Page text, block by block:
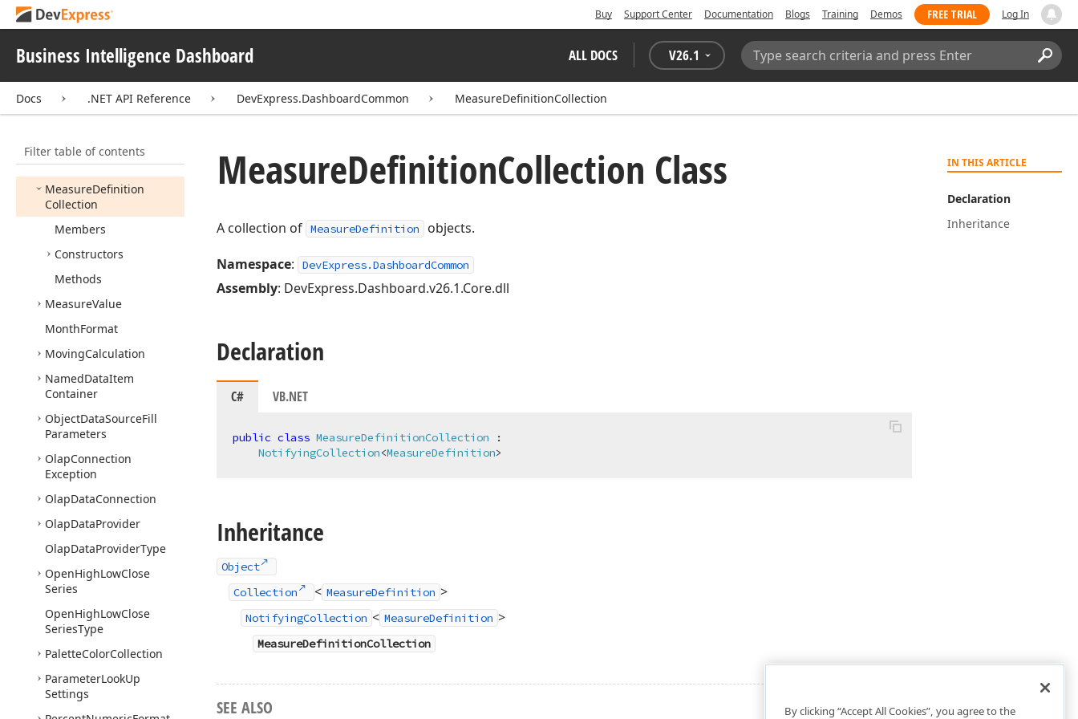
Buy Support Center Documentation Blogs Training Demos FREE TRIAL Log In
Business Intelligence Dashboard ALL DOCS V26.1
Search:
Docs .NET API Reference DevExpress.DashboardCommon MeasureDefinitionCollection
Filter table of contents
MasterFilterSet
Handler
Measure
MeasureCalculation
WindowDefinition
MeasureDefinition
MeasureDefinition
Collection
Members
Constructors
Methods
MeasureValue
MonthFormat
MovingCalculation
NamedDataItem
Container
ObjectDataSourceFill
Parameters
OlapConnection
Exception
OlapDataConnection
OlapDataProvider
OlapDataProviderType
OpenHighLowClose
Series
OpenHighLowClose
SeriesType
PaletteColorCollection
ParameterLookUp
Settings
IN THIS ARTICLE
Declaration
Inheritance
MeasureDefinitionCollection Class
A collection of MeasureDefinition objects.
Namespace: DevExpress.DashboardCommon
Assembly: DevExpress.Dashboard.v26.1.Core.dll
Declaration
C# VB.NET
public class MeasureDefinitionCollection :
NotifyingCollection<MeasureDefinition>
Inheritance
Object
Collection
< MeasureDefinition >
NotifyingCollection < MeasureDefinition >
MeasureDefinitionCollection
SEE ALSO By clicking “Accept All Cookies”, you agree to the